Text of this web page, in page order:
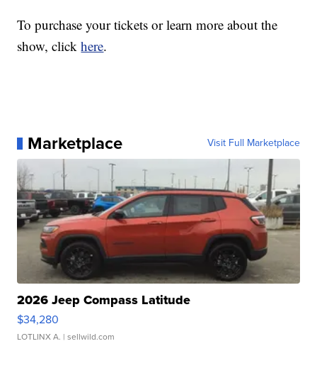
To purchase your tickets or learn more about the
show, clickhere.
Marketplace Visit Full Marketplace
2026 Jeep Compass Latitude
$34,280
LOTLINX A. | sellwild.com